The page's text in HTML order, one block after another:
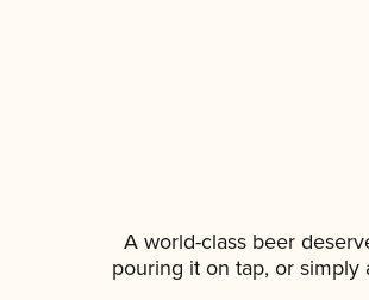
A world-class beer
pouring it on tap, or simply